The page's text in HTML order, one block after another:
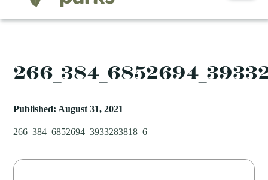
Published: August 31, 2021
266_384_6852694_3933283818_6